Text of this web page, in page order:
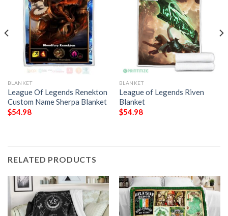
BLANKET
League Of Legends Renekton
Custom Name Sherpa Blanket
$54.98
BLANKET
League of Legends Riven
Blanket
$54.98
RELATED PRODUCTS